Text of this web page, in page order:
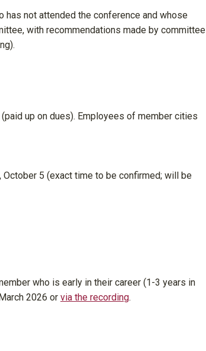
has not attended the conference and whose
with recommendations made by committee
up on dues). Employees of member cities
5 (exact time to be confirmed; will be
who is early in their career (1-3 years in
2026 or via the recording.